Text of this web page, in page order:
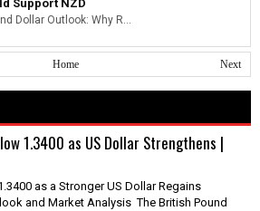
Support NZD
Dollar Outlook: Why R...
Next
Home
1.3400 as US Dollar Strengthens |
as a Stronger US Dollar Regains
and Market Analysis The British Pound